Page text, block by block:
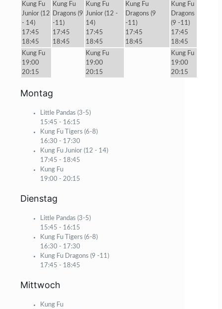
Kung Fu
Junior (12
- 14)
17:45
18:45
Kung Fu
Dragons (9
-11)
17:45
18:45
Kung Fu
Junior (12 -
14)
17:45
18:45
Kung Fu
Dragons (9
-11)
17:45
18:45
Kung Fu
Dragons
(9 -11)
17:45
18:45
Kung Fu
19:00
20:15
Kung Fu
19:00
20:15
Kung Fu
19:00
20:15
Montag
Little Pandas (3-5)
15:45 - 16:15
Kung Fu Tigers (6-8)
16:30 - 17:30
Kung Fu Junior (12 - 14)
17:45 - 18:45
Kung Fu
19:00 - 20:15
Dienstag
Little Pandas (3-5)
15:45 - 16:15
Kung Fu Tigers (6-8)
16:30 - 17:30
Kung Fu Dragons (9 -11)
17:45 - 18:45
Mittwoch
Kung Fu